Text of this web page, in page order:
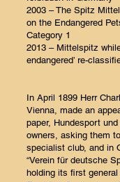
2003 – The Spitz
on the Endangered
Category 1
2013 – Mittelspitz
endangered’ re-
In April 1899 Herr
Vienna, made an
paper, Hundesport
owners, asking them
specialist club, and in
“Verein für deutsche
holding its first